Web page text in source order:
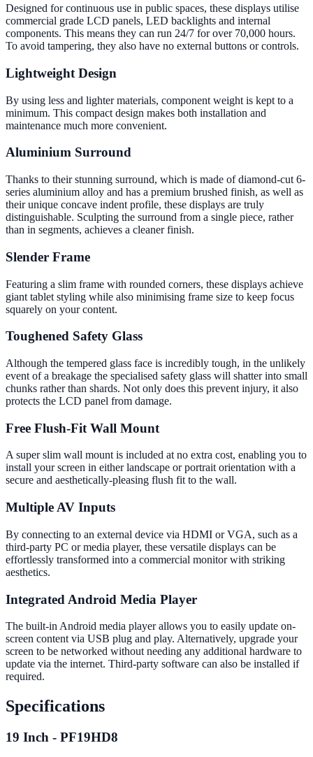
Designed for continuous use in public spaces, these displays utilise
commercial grade LCD panels, LED backlights and internal
components. This means they can run 24/7 for over 70,000 hours.
To avoid tampering, they also have no external buttons or controls.
Lightweight Design
By using less and lighter materials, component weight is kept to a
minimum. This compact design makes both installation and
maintenance much more convenient.
Aluminium Surround
Thanks to their stunning surround, which is made of diamond-cut 6-
series aluminium alloy and has a premium brushed finish, as well as
their unique concave indent profile, these displays are truly
distinguishable. Sculpting the surround from a single piece, rather
than in segments, achieves a cleaner finish.
Slender Frame
Featuring a slim frame with rounded corners, these displays achieve
giant tablet styling while also minimising frame size to keep focus
squarely on your content.
Toughened Safety Glass
Although the tempered glass face is incredibly tough, in the unlikely
event of a breakage the specialised safety glass will shatter into small
chunks rather than shards. Not only does this prevent injury, it also
protects the LCD panel from damage.
Free Flush-Fit Wall Mount
A super slim wall mount is included at no extra cost, enabling you to
install your screen in either landscape or portrait orientation with a
secure and aesthetically-pleasing flush fit to the wall.
Multiple AV Inputs
By connecting to an external device via HDMI or VGA, such as a
third-party PC or media player, these versatile displays can be
effortlessly transformed into a commercial monitor with striking
aesthetics.
Integrated Android Media Player
The built-in Android media player allows you to easily update on-
screen content via USB plug and play. Alternatively, upgrade your
screen to be networked without needing any additional hardware to
update via the internet. Third-party software can also be installed if
required.
Specifications
19 Inch - PF19HD8